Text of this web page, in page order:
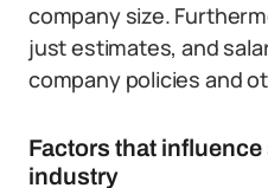
company size.
just estimates, and
company policies and
Factors that
industry